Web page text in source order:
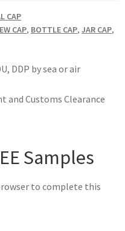
CAP
CAP, BOTTLE CAP, JAR CAP,
DDP by sea or air
and Customs Clearance
Samples
to complete this